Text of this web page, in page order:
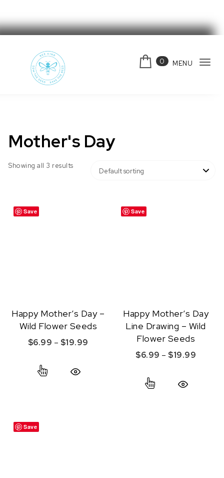
0 MENU
Mother's Day
Showing all 3 results
Save
Happy Mother’s Day –
Wild Flower Seeds
$6.99 – $19.99 Price range: $6.99 through $19.99
This product has multiple variants. The
Save
Happy Mother’s Day
Line Drawing – Wild
Flower Seeds
$6.99 – $19.99
Save